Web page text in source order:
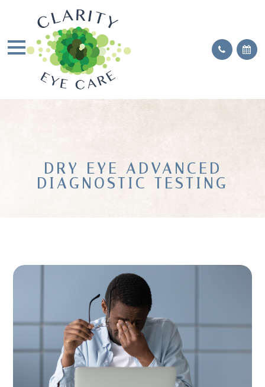
DRY EYE ADVANCED
DIAGNOSTIC TESTING